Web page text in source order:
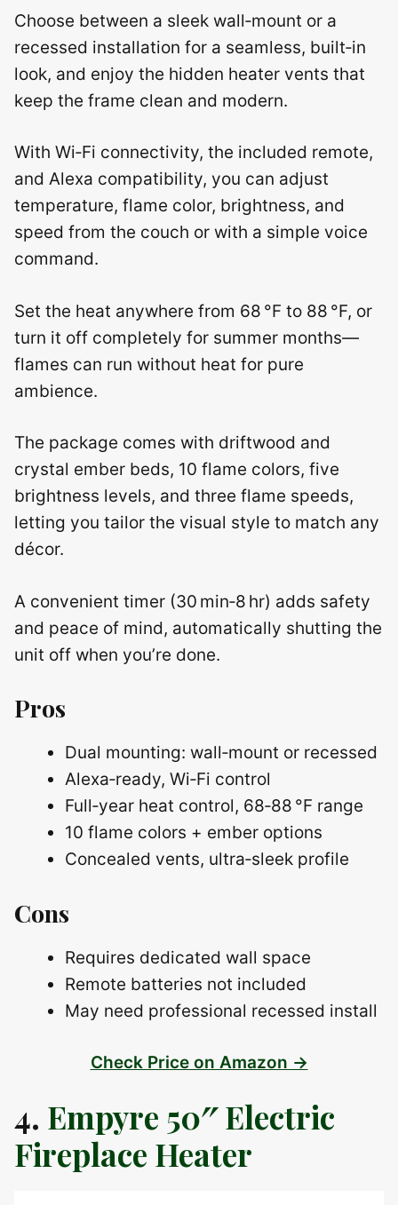
Choose between a sleek wall‑mount or a
recessed installation for a seamless, built‑in
look, and enjoy the hidden heater vents that
keep the frame clean and modern.
With Wi‑Fi connectivity, the included remote,
and Alexa compatibility, you can adjust
temperature, flame color, brightness, and
speed from the couch or with a simple voice
command.
Set the heat anywhere from 68 °F to 88 °F, or
turn it off completely for summer months—
flames can run without heat for pure
ambience.
The package comes with driftwood and
crystal ember beds, 10 flame colors, five
brightness levels, and three flame speeds,
letting you tailor the visual style to match any
décor.
A convenient timer (30 min‑8 hr) adds safety
and peace of mind, automatically shutting the
unit off when you’re done.
Pros
Dual mounting: wall‑mount or recessed
Alexa‑ready, Wi‑Fi control
Full‑year heat control, 68‑88 °F range
10 flame colors + ember options
Concealed vents, ultra‑sleek profile
Cons
Requires dedicated wall space
Remote batteries not included
May need professional recessed install
Check Price on Amazon →
4. Empyre 50″ Electric
Fireplace Heater